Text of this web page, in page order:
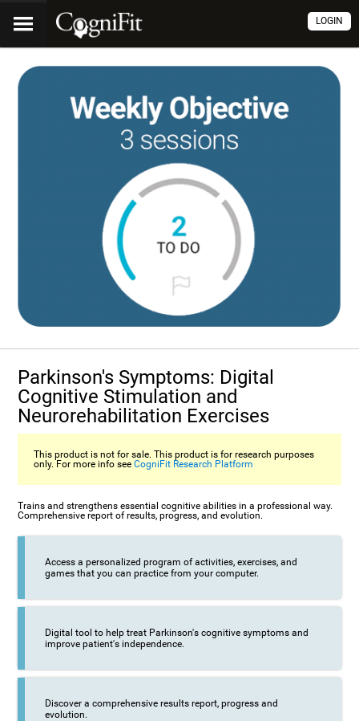
LOGIN
Parkinson's Symptoms: Digital
Cognitive Stimulation and
Neurorehabilitation Exercises
This product is not for sale. This product is for research purposes
only. For more info seeCogniFit Research Platform
Trains and strengthens essential cognitive abilities in a professional way.
Comprehensive report of results, progress, and evolution.
Access a personalized program of activities, exercises, and
games that you can practice from your computer.
Digital tool to help treat Parkinson's cognitive symptoms and
improve patient's independence.
Discover a comprehensive results report, progress and
evolution.